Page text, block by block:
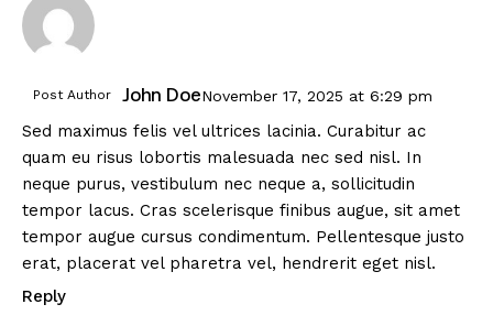
Post Author John DoeNovember 17, 2025 at 6:29 pm
Sed maximus felis vel ultrices lacinia. Curabitur ac
quam eu risus lobortis malesuada nec sed nisl. In
neque purus, vestibulum nec neque a, sollicitudin
tempor lacus. Cras scelerisque finibus augue, sit amet
tempor augue cursus condimentum. Pellentesque justo
erat, placerat vel pharetra vel, hendrerit eget nisl.
Reply